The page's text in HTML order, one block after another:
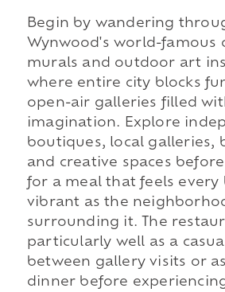
Begin by wandering
Wynwood's world-famous
murals and outdoor art
where entire city blocks
open-air galleries filled
imagination. Explore
boutiques, local galleries,
and creative spaces
for a meal that feels every
vibrant as the
surrounding it. The
particularly well as a
between gallery visits or
dinner before